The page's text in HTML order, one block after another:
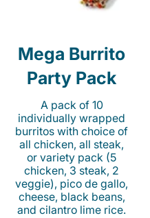
Mega Burrito
Party Pack
A pack of 10
individually wrapped
burritos with choice of
all chicken, all steak,
or variety pack (5
chicken, 3 steak, 2
veggie), pico de gallo,
cheese, black beans,
and cilantro lime rice.